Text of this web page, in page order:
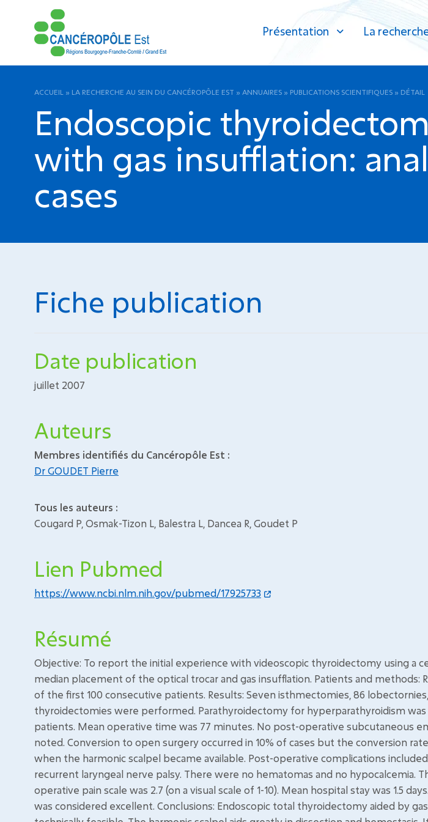
Présentation La
ACCUEIL » LA RECHERCHE AU SEIN DU CANCÉROPÔLE EST » ANNUAIRES » PUBLICATIONS SCIENTIFIQUES » DÉTAIL
Endoscopic
with gas insufflation:
cases
Fiche publication
Date publication
juillet 2007
Auteurs
Membres identifiés du Cancéropôle Est :
Dr GOUDET Pierre
Tous les auteurs :
Cougard P, Osmak-Tizon L, Balestra L, Dancea R, Goudet P
Lien Pubmed
https://www.ncbi.nlm.nih.gov/pubmed/17925733
Résumé
Objective: To report the initial experience with videoscopic thyroidectomy using a
median placement of the optical trocar and gas insufflation. Patients and methods:
of the first 100 consecutive patients. Results: Seven isthmectomies, 86
thyroidectomies were performed. Parathyroidectomy for hyperparathyroidism
patients. Mean operative time was 77 minutes. No post-operative subcutaneous
noted. Conversion to open surgery occurred in 10% of cases but the conversion
when the harmonic scalpel became available. Post-operative complications
recurrent laryngeal nerve palsy. There were no hematomas and no hypocalcemia.
operative pain scale was 2.7 (on a visual scale of 1-10). Mean hospital stay was 1.5
was considered excellent. Conclusions: Endoscopic total thyroidectomy aided by